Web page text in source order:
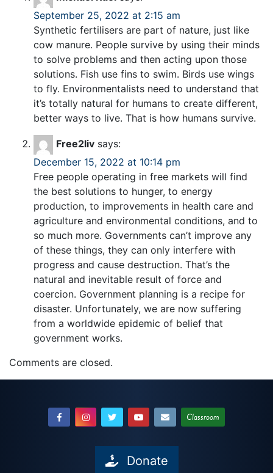
September 25, 2022 at 2:15 am
Synthetic fertilisers are part of nature, just like
cow manure. People survive by using their minds
to solve problems and then acting upon those
solutions. Fish use fins to swim. Birds use wings
to fly. Environmentalists need to understand that
it’s totally natural for humans to create different,
better ways to live. That is how humans survive.
Free2liv says:
December 15, 2022 at 10:14 pm
Free people operating in free markets will find
the best solutions to hunger, to energy
production, to improvements in health care and
agriculture and environmental conditions, and to
so much more. Governments can’t improve any
of these things, they can only interfere with
progress and cause destruction. That’s the
natural and inevitable result of force and
coercion. Government planning is a recipe for
disaster. Unfortunately, we are now suffering
from a worldwide epidemic of belief that
government works.
Comments are closed.
Classroom
Donate